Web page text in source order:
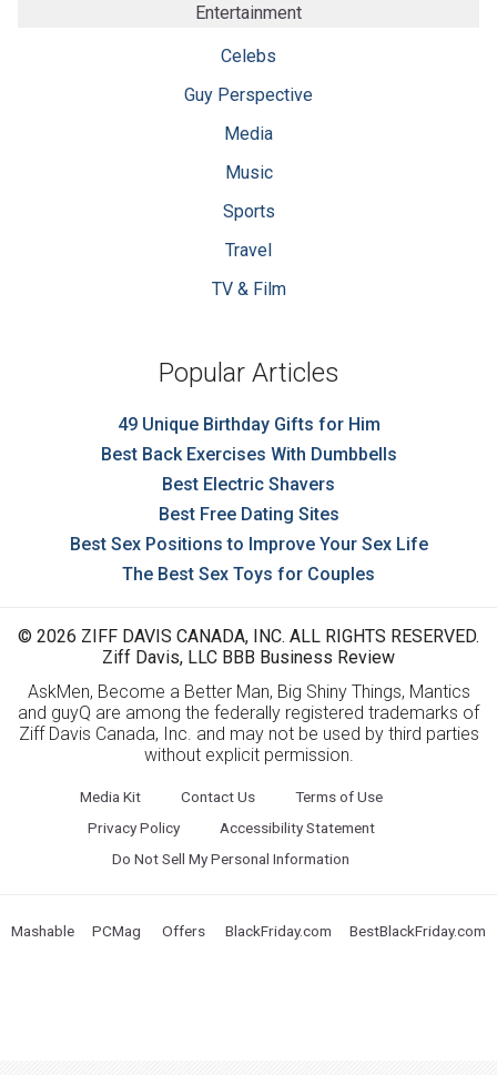
Entertainment
Celebs
Guy Perspective
Media
Music
Sports
Travel
TV & Film
Popular Articles
49 Unique Birthday Gifts for Him
Best Back Exercises With Dumbbells
Best Electric Shavers
Best Free Dating Sites
Best Sex Positions to Improve Your Sex Life
The Best Sex Toys for Couples
© 2026 ZIFF DAVIS CANADA, INC. ALL RIGHTS RESERVED.
Ziff Davis, LLC BBB Business Review
AskMen, Become a Better Man, Big Shiny Things, Mantics
and guyQ are among the federally registered trademarks of
Ziff Davis Canada, Inc. and may not be used by third parties
without explicit permission.
Media Kit Contact Us
Terms of Use
Privacy Policy
Accessibility Statement
Do Not Sell My Personal Information
Mashable PCMag Offers BlackFriday.com BestBlackFriday.com